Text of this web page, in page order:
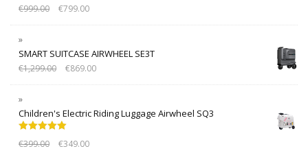
out of 5
€999.00 €799.00
SMART SUITCASE AIRWHEEL SE3T
€1,299.00 €869.00
Children's Electric Riding Luggage Airwheel SQ3
out of 5
€399.00 €349.00